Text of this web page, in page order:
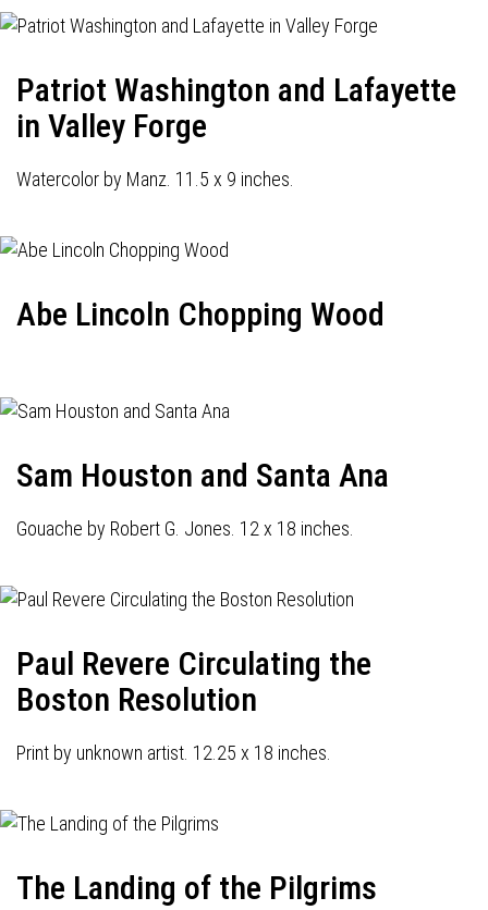
Patriot Washington and Lafayette
in Valley Forge
Watercolor by Manz. 11.5 x 9 inches.
Abe Lincoln Chopping Wood
Sam Houston and Santa Ana
Gouache by Robert G. Jones. 12 x 18 inches.
Paul Revere Circulating the
Boston Resolution
Print by unknown artist. 12.25 x 18 inches.
The Landing of the Pilgrims